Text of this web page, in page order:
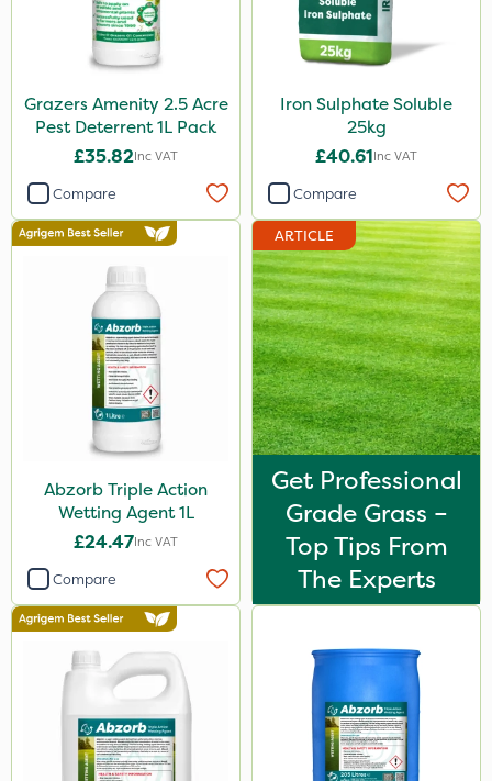
Grazers Amenity 2.5 Acre
Pest Deterrent 1L Pack
£35.82Inc VAT
Compare
Iron Sulphate Soluble
25kg
£40.61Inc VAT
Compare
Abzorb Triple Action
Wetting Agent 1L
£24.47Inc VAT
Compare
ARTICLE
Get Professional
Grade Grass –
Top Tips From
The Experts